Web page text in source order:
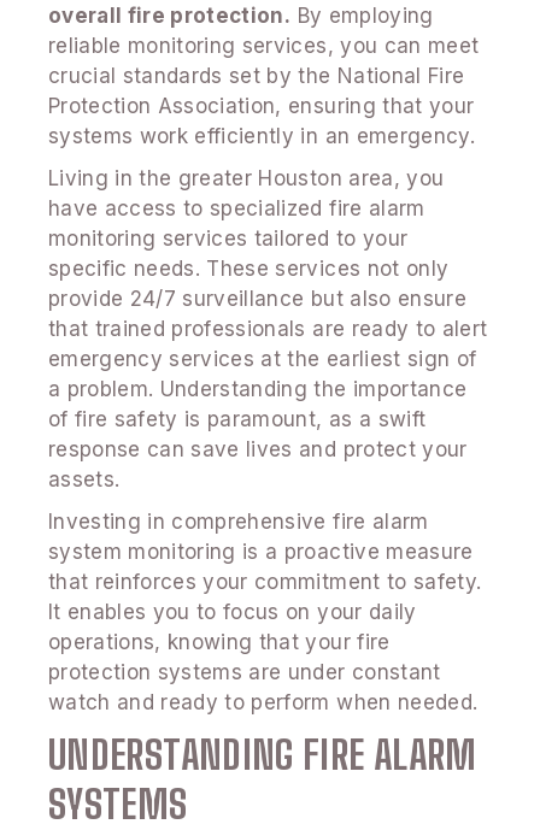
overall fire protection. By employing
reliable monitoring services, you can meet
crucial standards set by the National Fire
Protection Association, ensuring that your
systems work efficiently in an emergency.
Living in the greater Houston area, you
have access to specialized fire alarm
monitoring services tailored to your
specific needs. These services not only
provide 24/7 surveillance but also ensure
that trained professionals are ready to alert
emergency services at the earliest sign of
a problem. Understanding the importance
of fire safety is paramount, as a swift
response can save lives and protect your
assets.
Investing in comprehensive fire alarm
system monitoring is a proactive measure
that reinforces your commitment to safety.
It enables you to focus on your daily
operations, knowing that your fire
protection systems are under constant
watch and ready to perform when needed.
UNDERSTANDING FIRE ALARM
SYSTEMS